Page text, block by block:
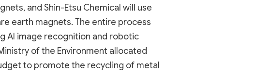
and Shin-Etsu Chemical will use
earth magnets. The entire process
AI image recognition and robotic
of the Environment allocated
to promote the recycling of metal